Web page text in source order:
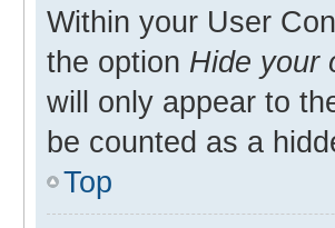
Within your User
the option Hide your
will only appear to
be counted as a
Top